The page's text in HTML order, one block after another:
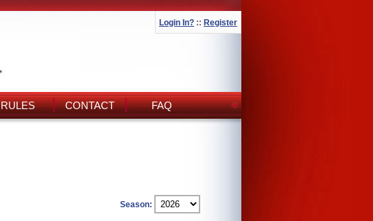
Login In? :: Register
RULES CONTACT FAQ
Season: